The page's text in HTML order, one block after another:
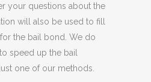
your questions about the
will also be used to fill
the bail bond. We do
speed up the bail
one of our methods.